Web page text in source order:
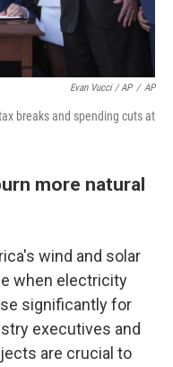
Evan Vucci / AP / AP
breaks and spending cuts at
more natural
wind and solar
when electricity
significantly for
executives and
are crucial to